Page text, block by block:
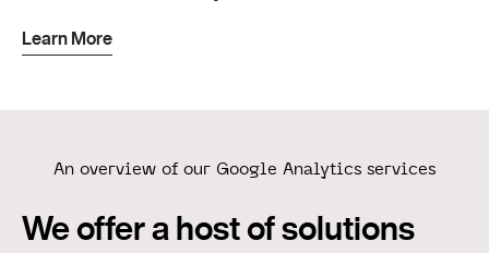
Learn More
An overview of our Google Analytics services
We offer a host of solutions